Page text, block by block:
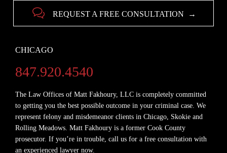
 REQUEST A FREE CONSULTATION →
CHICAGO
847.920.4540
The Law Offices of Matt Fakhoury, LLC is completely committed
to getting you the best possible outcome in your criminal case. We
represent felony and misdemeanor clients in Chicago, Skokie and
Rolling Meadows. Matt Fakhoury is a former Cook County
prosecutor. If you’re in trouble, call us for a free consultation with
an experienced lawyer now.